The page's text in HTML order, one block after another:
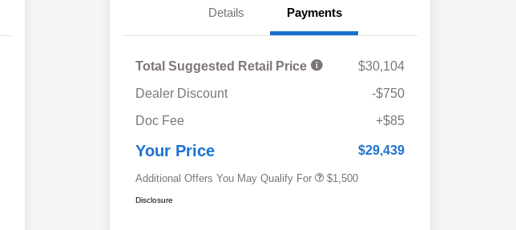
Details Payments
Total Suggested Retail Price
$30,104
Dealer Discount
-$750
Doc Fee
+$85
Your Price $29,439
Additional Offers You May Qualify For
$500
$1,500
Disclosure